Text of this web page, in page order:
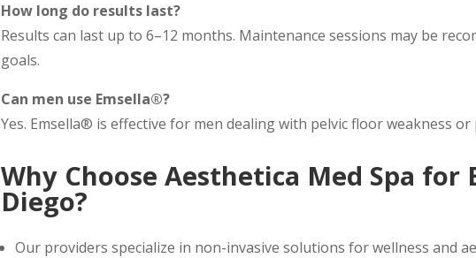
How long do results last?
Results can last up to 6–12 months. Maintenance sessions may be
goals.
Can men use Emsella®?
Yes. Emsella® is effective for men dealing with pelvic floor weakness
Why Choose Aesthetica Med Spa for
Diego?
Our providers specialize in non-invasive solutions for wellness and